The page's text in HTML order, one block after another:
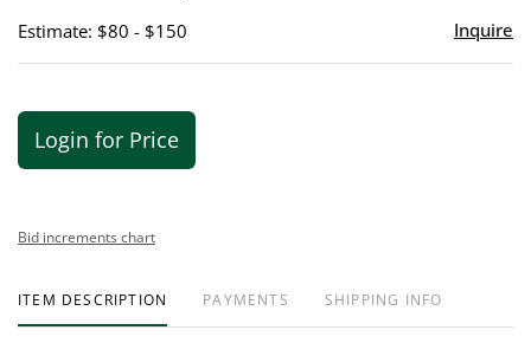
Estimate: $80 - $150 Inquire
Login for Price
Bid increments chart
ITEM DESCRIPTION PAYMENTS SHIPPING INFO